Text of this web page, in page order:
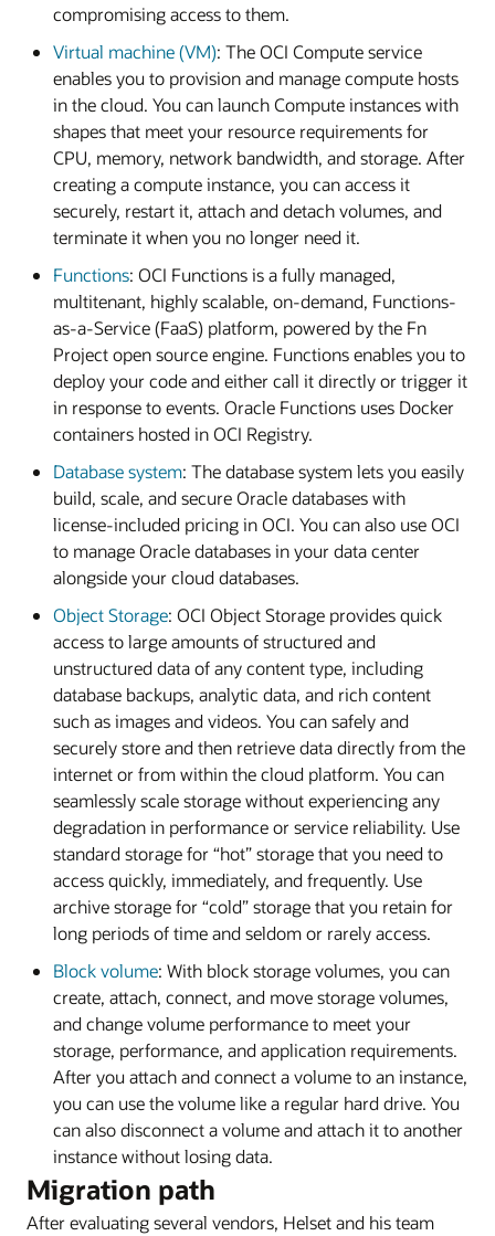
compromising access to them.
Virtual machine (VM): The OCI Compute service
enables you to provision and manage compute hosts
in the cloud. You can launch Compute instances with
shapes that meet your resource requirements for
CPU, memory, network bandwidth, and storage. After
creating a compute instance, you can access it
securely, restart it, attach and detach volumes, and
terminate it when you no longer need it.
Functions: OCI Functions is a fully managed,
multitenant, highly scalable, on-demand, Functions-
as-a-Service (FaaS) platform, powered by the Fn
Project open source engine. Functions enables you to
deploy your code and either call it directly or trigger it
in response to events. Oracle Functions uses Docker
containers hosted in OCI Registry.
Database system: The database system lets you easily
build, scale, and secure Oracle databases with
license-included pricing in OCI. You can also use OCI
to manage Oracle databases in your data center
alongside your cloud databases.
Object Storage: OCI Object Storage provides quick
access to large amounts of structured and
unstructured data of any content type, including
database backups, analytic data, and rich content
such as images and videos. You can safely and
securely store and then retrieve data directly from the
internet or from within the cloud platform. You can
seamlessly scale storage without experiencing any
degradation in performance or service reliability. Use
standard storage for “hot” storage that you need to
access quickly, immediately, and frequently. Use
archive storage for “cold” storage that you retain for
long periods of time and seldom or rarely access.
Block volume: With block storage volumes, you can
create, attach, connect, and move storage volumes,
and change volume performance to meet your
storage, performance, and application requirements.
After you attach and connect a volume to an instance,
you can use the volume like a regular hard drive. You
can also disconnect a volume and attach it to another
instance without losing data.
Migration path
After evaluating several vendors, Helset and his team